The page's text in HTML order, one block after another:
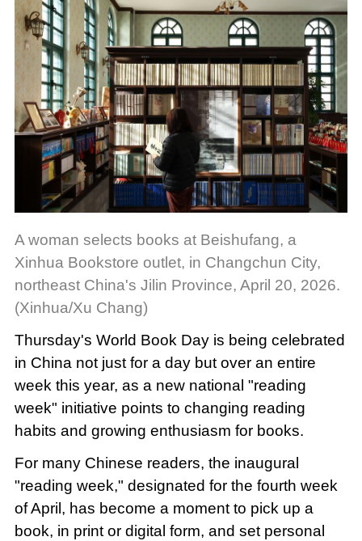
A woman selects books at Beishufang, a
Xinhua Bookstore outlet, in Changchun City,
northeast China's Jilin Province, April 20, 2026.
(Xinhua/Xu Chang)
Thursday's World Book Day is being celebrated
in China not just for a day but over an entire
week this year, as a new national "reading
week" initiative points to changing reading
habits and growing enthusiasm for books.
For many Chinese readers, the inaugural
"reading week," designated for the fourth week
of April, has become a moment to pick up a
book, in print or digital form, and set personal